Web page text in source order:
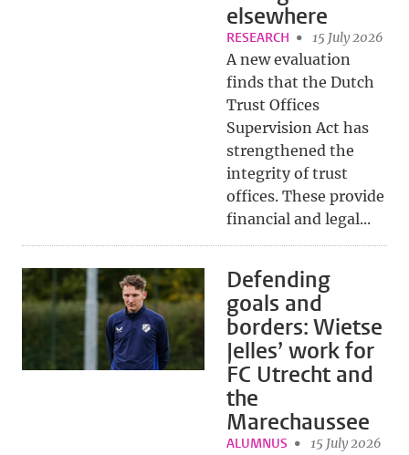
elsewhere
RESEARCH 15 July 2026
A new evaluation
finds that the Dutch
Trust Offices
Supervision Act has
strengthened the
integrity of trust
offices. These provide
financial and legal...
Defending
goals and
borders: Wietse
Jelles’ work for
FC Utrecht and
the
Marechaussee
ALUMNUS 15 July 2026